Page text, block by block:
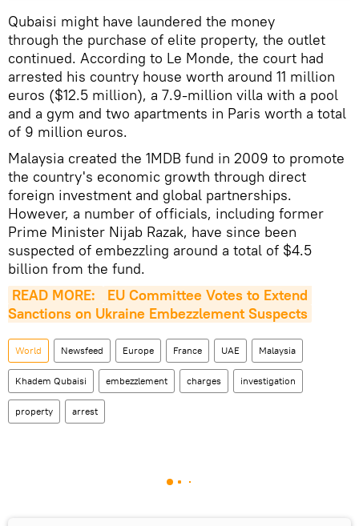
Qubaisi might have laundered the money
through the purchase of elite property, the outlet
continued. According to Le Monde, the court had
arrested his country house worth around 11 million
euros ($12.5 million), a 7.9-million villa with a pool
and a gym and two apartments in Paris worth a total
of 9 million euros.
Malaysia created the 1MDB fund in 2009 to promote
the country's economic growth through direct
foreign investment and global partnerships.
However, a number of officials, including former
Prime Minister Nijab Razak, have since been
suspected of embezzling around a total of $4.5
billion from the fund.
READ MORE:
EU Committee Votes to Extend
Sanctions on Ukraine Embezzlement Suspects
World Newsfeed Europe France UAE Malaysia
Khadem Qubaisi embezzlement charges investigation
property arrest